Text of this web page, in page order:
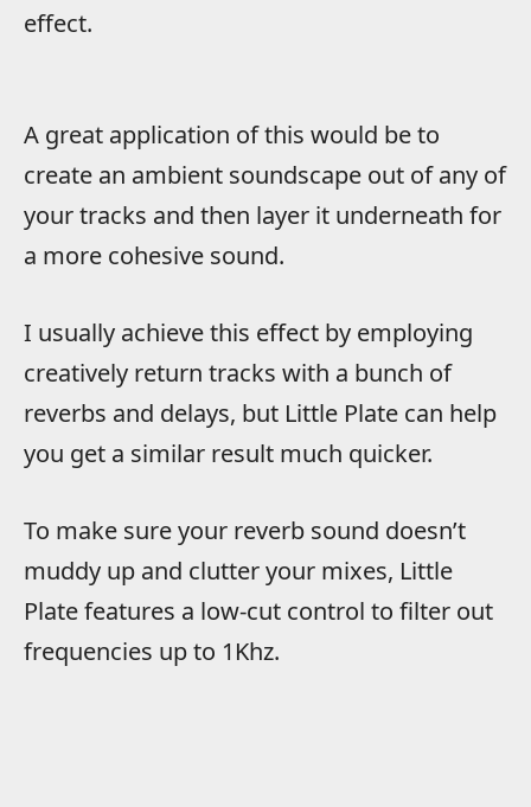
effect.
A great application of this would be to
create an ambient soundscape out of any of
your tracks and then layer it underneath for
a more cohesive sound.
I usually achieve this effect by employing
creatively return tracks with a bunch of
reverbs and delays, but Little Plate can help
you get a similar result much quicker.
To make sure your reverb sound doesn’t
muddy up and clutter your mixes, Little
Plate features a low-cut control to filter out
frequencies up to 1Khz.